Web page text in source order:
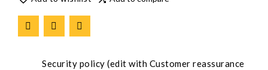
Security policy (edit with Customer reassurance